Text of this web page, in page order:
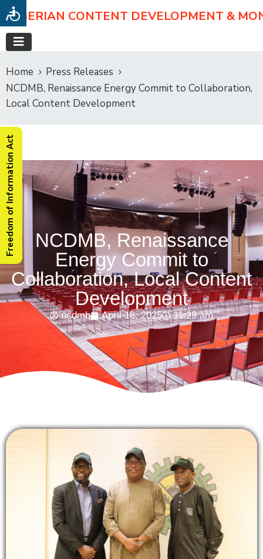
NIGERIAN CONTENT DEVELOPMENT &
Home
Press Releases
NCDMB, Renaissance Energy Commit to Collaboration,
Local Content Development
NCDMB, Renaissance
Energy Commit to
Collaboration, Local Content
Development
ncdmb April 18, 2025 11:29 am
Freedom of Information Act